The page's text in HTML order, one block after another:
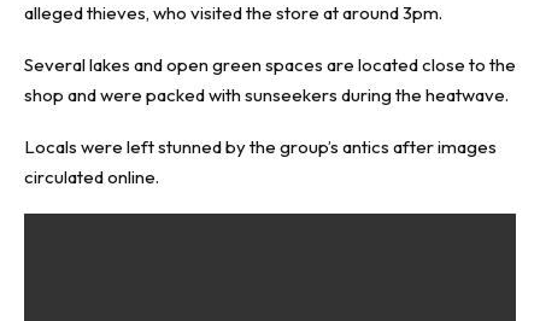
alleged thieves, who visited the store at around 3pm.
Several lakes and open green spaces are located close to the
shop and were packed with sunseekers during the heatwave.
Locals were left stunned by the group’s antics after images
circulated online.